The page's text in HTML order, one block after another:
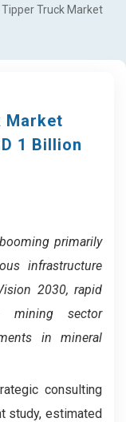
Truck Market
Market
1 Billion
primarily
infrastructure
2030, rapid
mining sector
in mineral
consulting
study, estimated